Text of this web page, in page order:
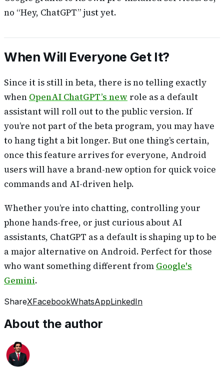
no “Hey, ChatGPT” just yet.
When Will Everyone Get It?
Since it is still in beta, there is no telling exactly
when OpenAI ChatGPT’s new role as a default
assistant will roll out to the public version. If
you’re not part of the beta program, you may have
to hang tight a bit longer. But one thing’s certain,
once this feature arrives for everyone, Android
users will have a brand-new option for quick voice
commands and AI-driven help.
Whether you’re into chatting, controlling your
phone hands-free, or just curious about AI
assistants, ChatGPT as a default is shaping up to be
a major alternative on Android. Perfect for those
who want something different from Google's
Gemini.
ShareXFacebookWhatsAppLinkedIn
About the author